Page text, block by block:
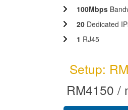
100Mbps
20 Dedicated
1 RJ45
Setup:
RM4150 /